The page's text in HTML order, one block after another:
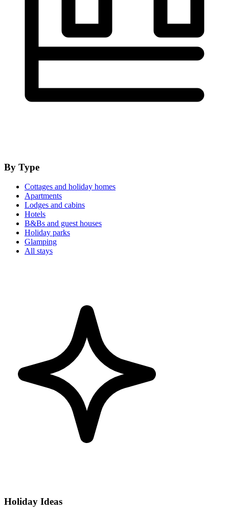
By Type
Cottages and holiday homes
Apartments
Lodges and cabins
Hotels
B&Bs and guest houses
Holiday parks
Glamping
All stays
Holiday Ideas